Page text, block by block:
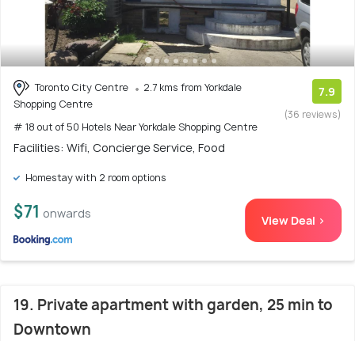
Toronto City Centre
2.7 kms from Yorkdale
Shopping Centre
# 18 out of 50 Hotels Near Yorkdale Shopping Centre
7.9
(36 reviews)
Facilities: Wifi, Concierge Service, Food
Homestay with 2 room options
$71 onwards View Deal >
19. Private apartment with garden, 25 min to
Downtown